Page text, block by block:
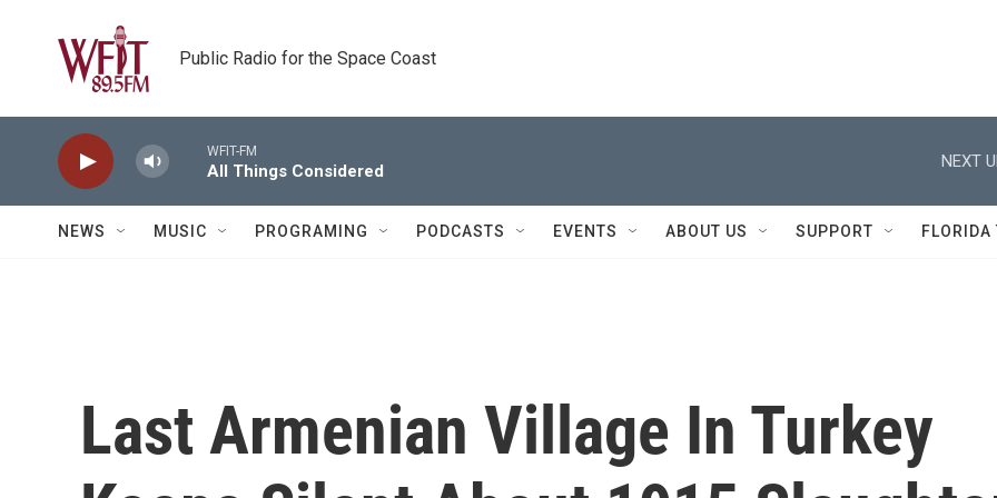
Public Radio for the Space Coast
WFIT-FM
All Things Considered
NEXT
NEWS MUSIC PROGRAMING PODCASTS EVENTS ABOUT US SUPPORT FLORIDA
Last Armenian Village In Turkey